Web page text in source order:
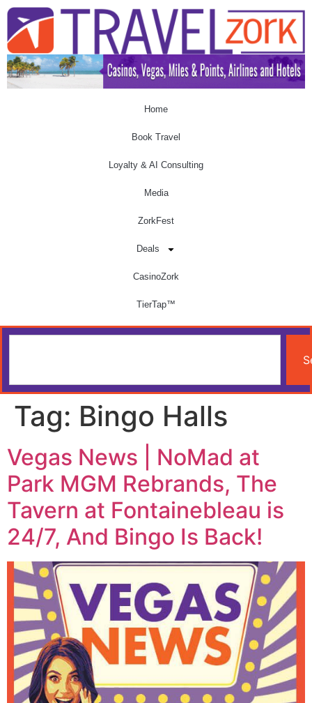
Home
Book Travel
Loyalty & AI Consulting
Media
ZorkFest
Deals
CasinoZork
TierTap™
Tag: Bingo Halls
Vegas News | NoMad at
Park MGM Rebrands, The
Tavern at Fontainebleau is
24/7, And Bingo Is Back!